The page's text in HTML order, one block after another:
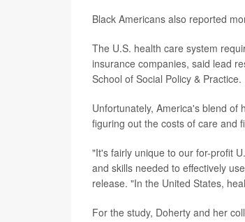
Black Americans also reported
The U.S. health care system
insurance companies, said lead
School of Social Policy & Practice.
Unfortunately, America's blend of
figuring out the costs of care and
"It's fairly unique to our for-profit
and skills needed to effectively
release. "In the United States,
For the study, Doherty and her